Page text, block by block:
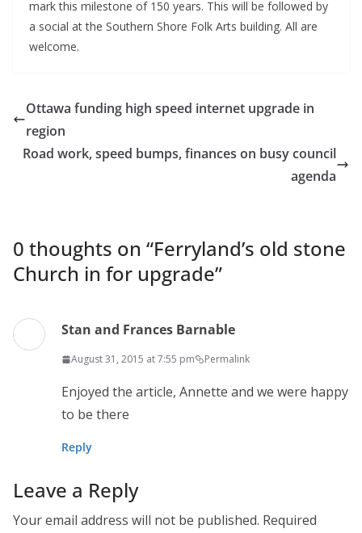
mark this milestone of 150 years. This will be followed by
a social at the Southern Shore Folk Arts building. All are
welcome.
Ottawa funding high speed internet upgrade in
region
Road work, speed bumps, finances on busy council
agenda
0 thoughts on “Ferryland’s old stone
Church in for upgrade”
Stan and Frances Barnable
August 31, 2015 at 7:55 pm Permalink
Enjoyed the article, Annette and we were happy
to be there
Reply
Leave a Reply
Your email address will not be published. Required